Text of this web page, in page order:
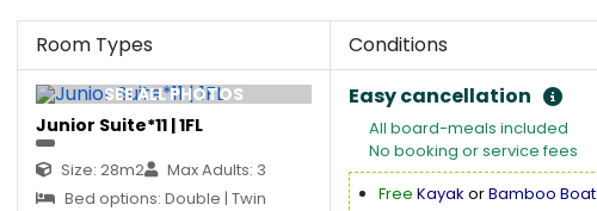
Room Types Conditions
SEE ALL PHOTOS
Junior Suite*11 | 1FL
Size: 28m2
Max Adults: 3
Bed options: Double | Twin
Easy cancellation
All board-meals included
No booking or service fees
Free Kayak orBamboo Boat